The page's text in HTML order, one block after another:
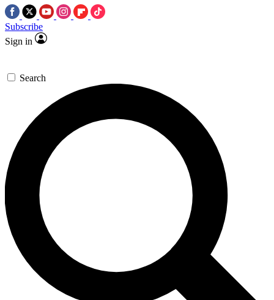
Subscribe
Sign in
Search